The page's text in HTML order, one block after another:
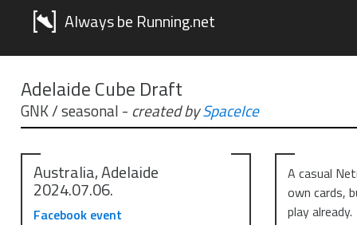
Always be Running.net
Adelaide Cube Draft
GNK / seasonal - created bySpaceIce
Australia, Adelaide
2024.07.06.
Facebook event
A casual
own cards,
play already.